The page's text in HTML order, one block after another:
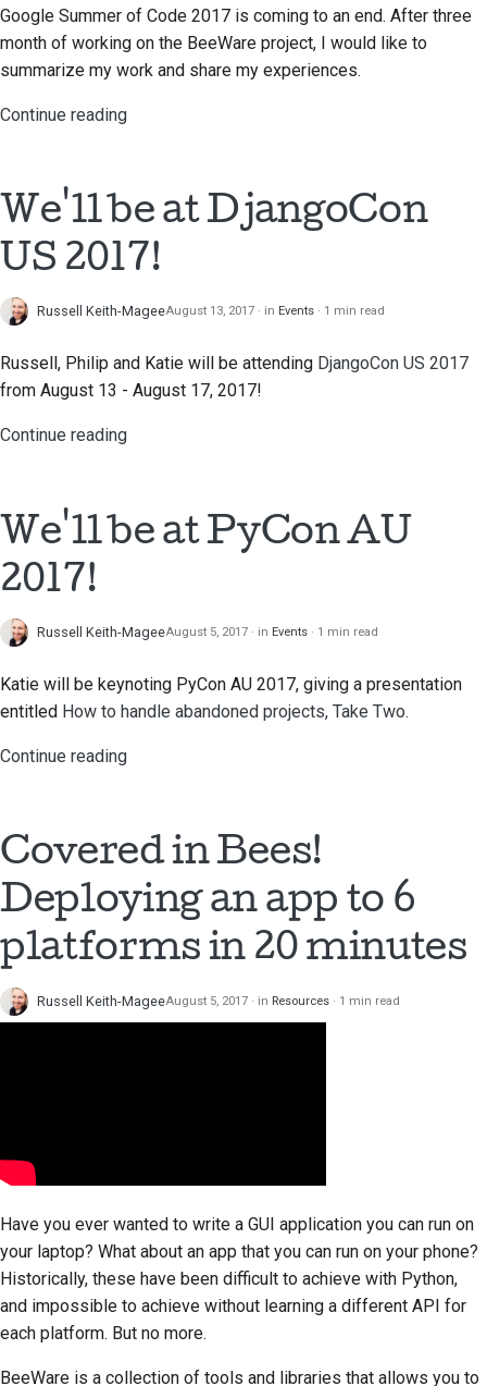
Google Summer of Code 2017 is coming to an end. After three
month of working on the BeeWare project, I would like to
summarize my work and share my experiences.
Continue reading
We'll be at DjangoCon
US 2017!
Russell Keith-MageeAugust 13, 2017 in Events 1 min read
Russell, Philip and Katie will be attending DjangoCon US 2017
from August 13 - August 17, 2017!
Continue reading
We'll be at PyCon AU
2017!
Russell Keith-MageeAugust 5, 2017 in Events 1 min read
Katie will be keynoting PyCon AU 2017, giving a presentation
entitled How to handle abandoned projects, Take Two.
Continue reading
Covered in Bees!
Deploying an app to 6
platforms in 20 minutes
Russell Keith-MageeAugust 5, 2017 in Resources 1 min read
Have you ever wanted to write a GUI application you can run on
your laptop? What about an app that you can run on your phone?
Historically, these have been difficult to achieve with Python,
and impossible to achieve without learning a different API for
each platform. But no more.
BeeWare is a collection of tools and libraries that allows you to